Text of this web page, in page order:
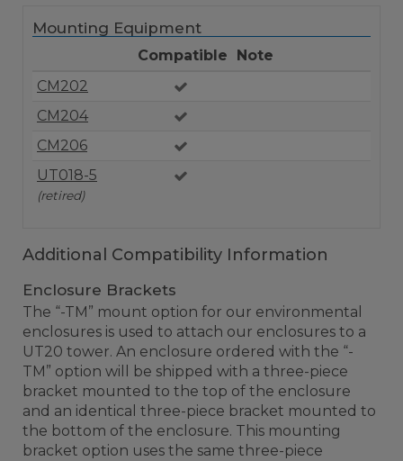
Mounting Equipment
Compatible
Note
CM202
CM204
CM206
UT018-5
(retired)
Additional Compatibility Information
Enclosure Brackets
The “-TM” mount option for our environmental
enclosures is used to attach our enclosures to a
UT20 tower. An enclosure ordered with the “-
TM” option will be shipped with a three-piece
bracket mounted to the top of the enclosure
and an identical three-piece bracket mounted to
the bottom of the enclosure. This mounting
bracket option uses the same three-piece